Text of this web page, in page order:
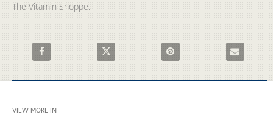
The Vitamin Shoppe.
Share Olly Gummy Vitamins on Facebook
Share Olly Gummy Vitamins on X
Pin Olly Gummy Vitamins
Email Olly
VIEW MORE IN